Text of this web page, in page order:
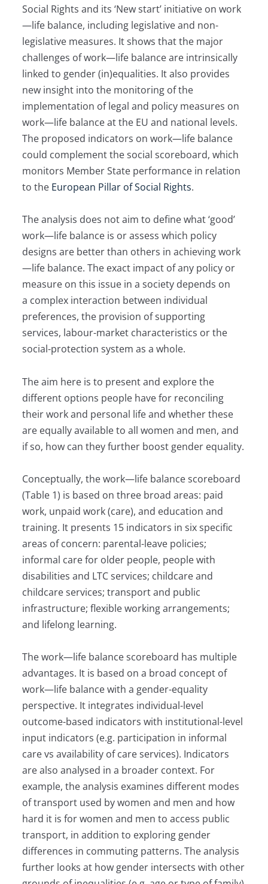
Social Rights and its ‘New start’ initiative on work
—life balance, including legislative and non-
legislative measures. It shows that the major
challenges of work—life balance are intrinsically
linked to gender (in)equalities. It also provides
new insight into the monitoring of the
implementation of legal and policy measures on
work—life balance at the EU and national levels.
The proposed indicators on work—life balance
could complement the social scoreboard, which
monitors Member State performance in relation
to the European Pillar of Social Rights.
The analysis does not aim to define what ‘good’
work—life balance is or assess which policy
designs are better than others in achieving work
—life balance. The exact impact of any policy or
measure on this issue in a society depends on
a complex interaction between individual
preferences, the provision of supporting
services, labour-market characteristics or the
social-protection system as a whole.
The aim here is to present and explore the
different options people have for reconciling
their work and personal life and whether these
are equally available to all women and men, and
if so, how can they further boost gender equality.
Conceptually, the work—life balance scoreboard
(Table 1) is based on three broad areas: paid
work, unpaid work (care), and education and
training. It pre­sents 15 indicators in six specific
areas of concern: parental-leave policies;
informal care for older people, people with
disabilities and LTC services; childcare and
childcare services; transport and public
infrastructure; flexible working arrangements;
and lifelong learning.
The work—life balance scoreboard has multiple
advantages. It is based on a broad concept of
work—life balance with a gender-equality
perspective. It integrates individual-level
outcome-based indicators with institutional-level
input indicators (e.g. participation in informal
care vs availability of care services). Indicators
are also analysed in a broader context. For
example, the analysis examines different modes
of transport used by women and men and how
hard it is for women and men to access public
transport, in addition to exploring gender
differences in commuting patterns. The analysis
further looks at how gender intersects with other